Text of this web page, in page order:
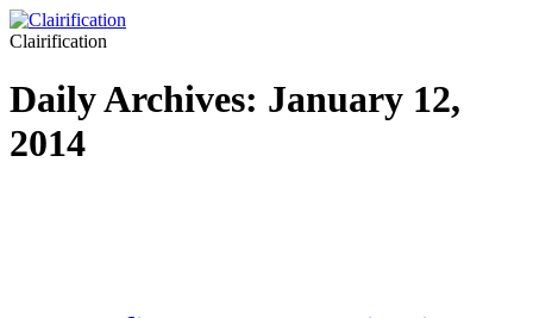
Clairification
Daily Archives: January 12,
2014